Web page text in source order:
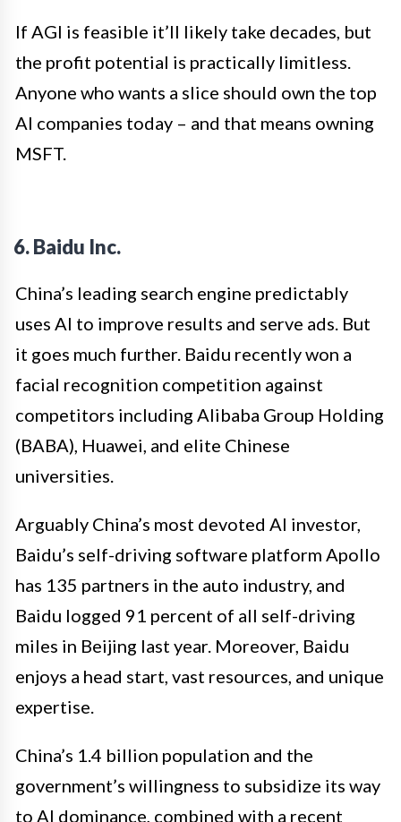
If AGI is feasible it’ll likely take decades, but
the profit potential is practically limitless.
Anyone who wants a slice should own the top
AI companies today – and that means owning
MSFT.
6. Baidu Inc.
China’s leading search engine predictably
uses AI to improve results and serve ads. But
it goes much further. Baidu recently won a
facial recognition competition against
competitors including Alibaba Group Holding
(BABA), Huawei, and elite Chinese
universities.
Arguably China’s most devoted AI investor,
Baidu’s self-driving software platform Apollo
has 135 partners in the auto industry, and
Baidu logged 91 percent of all self-driving
miles in Beijing last year. Moreover, Baidu
enjoys a head start, vast resources, and unique
expertise.
China’s 1.4 billion population and the
government’s willingness to subsidize its way
to AI dominance, combined with a recent